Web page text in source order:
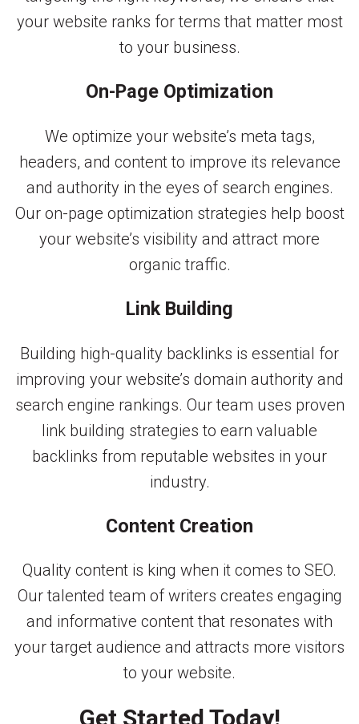
your website ranks for terms that matter most
to your business.
On-Page Optimization
We optimize your website’s meta tags,
headers, and content to improve its relevance
and authority in the eyes of search engines.
Our on-page optimization strategies help boost
your website’s visibility and attract more
organic traffic.
Link Building
Building high-quality backlinks is essential for
improving your website’s domain authority and
search engine rankings. Our team uses proven
link building strategies to earn valuable
backlinks from reputable websites in your
industry.
Content Creation
Quality content is king when it comes to SEO.
Our talented team of writers creates engaging
and informative content that resonates with
your target audience and attracts more visitors
to your website.
Get Started Today!